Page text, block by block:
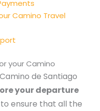
Camino Travel
your Camino
de Santiago
your departure
to ensure that all the